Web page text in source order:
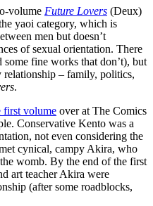
volume Future Lovers (Deux)
yaoi category, which is
men but doesn’t
of sexual orientation. There
some fine works that don’t), but
relationship – family, politics,
.
first volume over at The Comics
Conservative Kento was a
not even considering the
cynical, campy Akira, who
womb. By the end of the first
art teacher Akira were
(after some roadblocks,